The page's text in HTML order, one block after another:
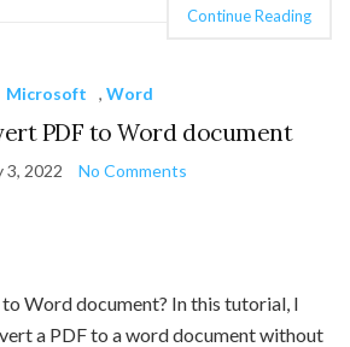
Continue Reading
Microsoft , Word
PDF to Word document
3, 2022 No Comments
Word document? In this tutorial, I
a PDF to a word document without